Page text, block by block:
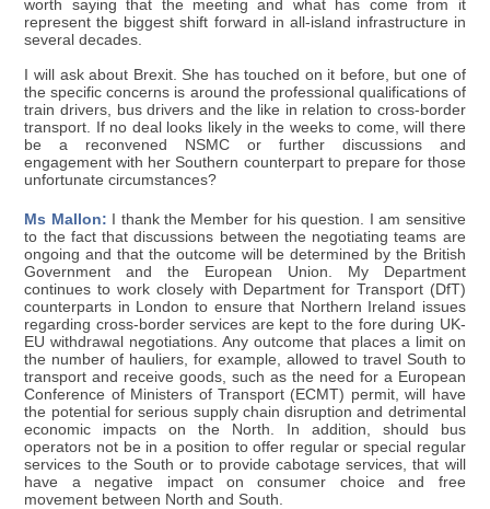
worth saying that the meeting and what has come from it
represent the biggest shift forward in all-island infrastructure in
several decades.
I will ask about Brexit. She has touched on it before, but one of
the specific concerns is around the professional qualifications of
train drivers, bus drivers and the like in relation to cross-border
transport. If no deal looks likely in the weeks to come, will there
be a reconvened NSMC or further discussions and
engagement with her Southern counterpart to prepare for those
unfortunate circumstances?
Ms Mallon: I thank the Member for his question. I am sensitive
to the fact that discussions between the negotiating teams are
ongoing and that the outcome will be determined by the British
Government and the European Union. My Department
continues to work closely with Department for Transport (DfT)
counterparts in London to ensure that Northern Ireland issues
regarding cross-border services are kept to the fore during UK-
EU withdrawal negotiations. Any outcome that places a limit on
the number of hauliers, for example, allowed to travel South to
transport and receive goods, such as the need for a European
Conference of Ministers of Transport (ECMT) permit, will have
the potential for serious supply chain disruption and detrimental
economic impacts on the North. In addition, should bus
operators not be in a position to offer regular or special regular
services to the South or to provide cabotage services, that will
have a negative impact on consumer choice and free
movement between North and South.